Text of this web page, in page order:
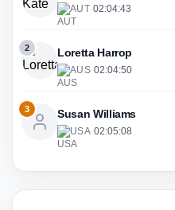
AUT·02:04:43
2 Loretta Harrop
AUS·02:04:50
3 Susan Williams
USA·02:05:08